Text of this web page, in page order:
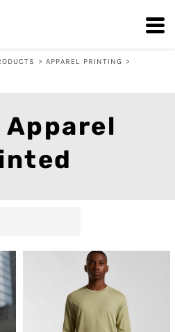
> APPAREL PRINTING >
Apparel